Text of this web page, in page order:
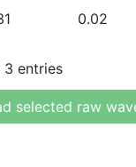
0.02
3 entries
selected raw